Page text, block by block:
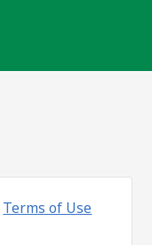
Terms of Use